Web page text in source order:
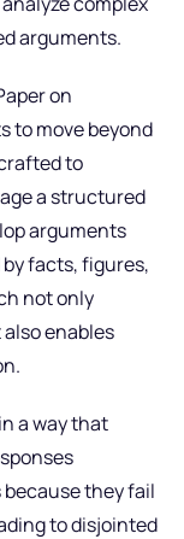
arguments.
on
to move beyond
to
a structured
arguments
facts, figures,
not only
enables
a way that
they fail
to disjointed